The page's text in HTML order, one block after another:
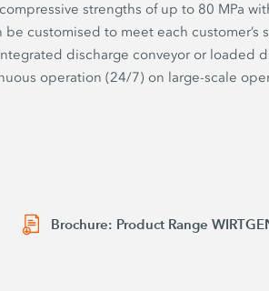
strengths of up to 80 MPa
customised to meet each
discharge conveyor or loaded
operation (24/7) on large-scale
Brochure: Product Range